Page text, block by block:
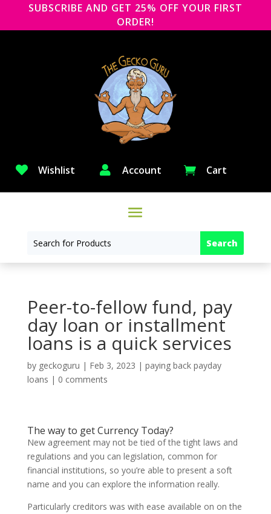
SUBSCRIBE AND GET 25% OFF YOUR FIRST
ORDER!
 Wishlist  Account  Cart
Peer-to-fellow fund, pay
day loan or installment
loans is a quick services
by geckoguru | Feb 3, 2023 | paying back payday
loans | 0 comments
The way to get Currency Today?
New agreement may not be tied of the tight laws and
regulations and you can legislation, common for
financial institutions, so you’re able to present a soft
name and you can explore the information really.
Particularly creditors was with ease available on on the